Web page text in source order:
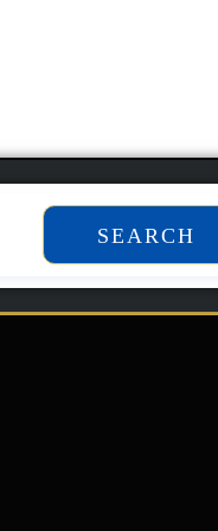
SEARCH